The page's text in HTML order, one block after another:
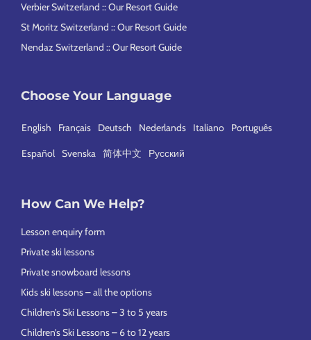
Verbier Switzerland :: Our Resort Guide
St Moritz Switzerland :: Our Resort Guide
Nendaz Switzerland :: Our Resort Guide
Choose Your Language
English Français Deutsch Nederlands Italiano Português
Español Svenska 简体中文 Русский
How Can We Help?
Lesson enquiry form
Private ski lessons
Private snowboard lessons
Kids ski lessons – all the options
Children’s Ski Lessons – 3 to 5 years
Children’s Ski Lessons – 6 to 12 years